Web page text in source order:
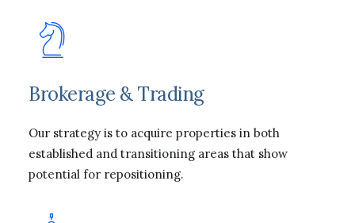
Brokerage & Trading
Our strategy is to acquire properties in both
established and transitioning areas that show
potential for repositioning.